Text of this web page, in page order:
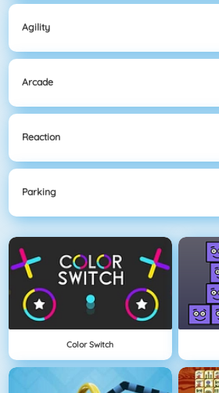
Agility
Arcade
Reaction
Parking
Color Switch